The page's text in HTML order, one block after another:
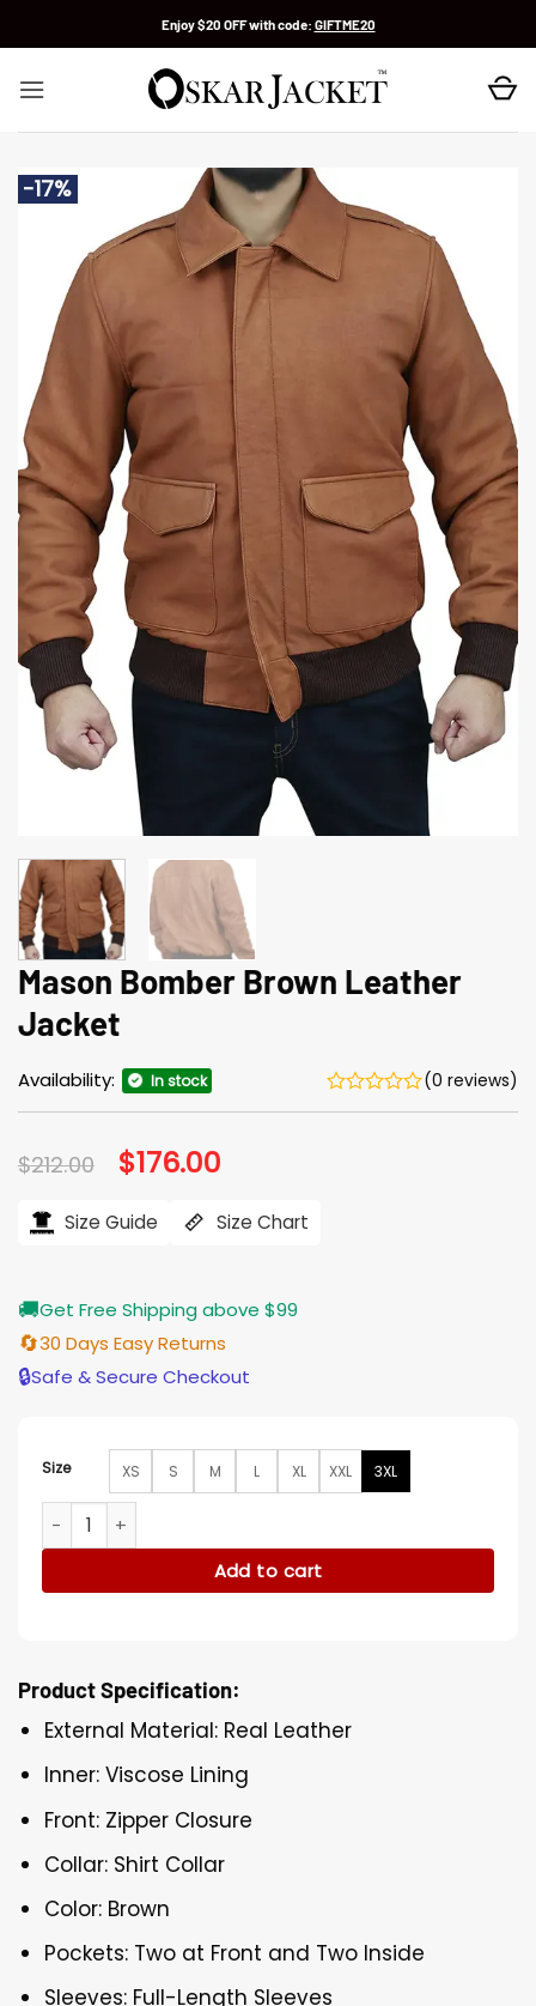
Enjoy $20 OFF with code: GIFTME20
-17%
Mason Bomber Brown Leather
Jacket
Availability: In stock (0 reviews)
$212.00 Original
price
$212.00.
$176.00
$176.00.
Size Guide Size Chart
🚚Get Free Shipping above $99
🔄30 Days Easy Returns
🔒Safe & Secure Checkout
Size XS S M L XL XXL 3XL
Mason Bomber Brown Leather Jacket quantity
Add to cart
Product Specification:
External Material: Real Leather
Inner: Viscose Lining
Front: Zipper Closure
Collar: Shirt Collar
Color: Brown
Pockets: Two at Front and Two Inside
Sleeves: Full-Length Sleeves